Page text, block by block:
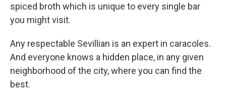
spiced broth which is unique to every single bar
you might visit.
Any respectable Sevillian is an expert in caracoles.
And everyone knows a hidden place, in any given
neighborhood of the city, where you can find the
best.